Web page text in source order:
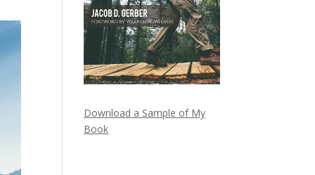
Download a Sample of My
Book